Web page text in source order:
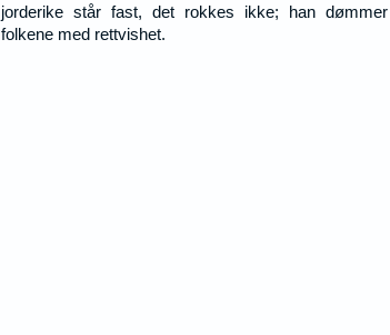
jorderike står fast, det rokkes ikke; han dømmer
folkene med rettvishet.